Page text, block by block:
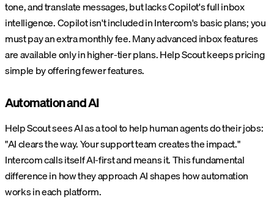
tone, and translate messages, but lacks Copilot's full inbox
intelligence. Copilot isn't included in Intercom's basic plans; you
must pay an extra monthly fee. Many advanced inbox features
are available only in higher-tier plans. Help Scout keeps pricing
simple by offering fewer features.
Automation and AI
Help Scout sees AI as a tool to help human agents do their jobs:
"AI clears the way. Your support team creates the impact."
Intercom calls itself AI-first and means it. This fundamental
difference in how they approach AI shapes how automation
works in each platform.